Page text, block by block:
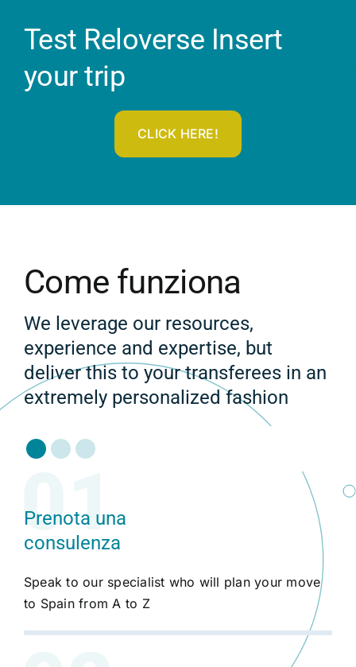
Test Reloverse Insert
your trip
CLICK HERE!
Come funziona
We leverage our resources,
experience and expertise, but
deliver this to your transferees in an
extremely personalized fashion
Prenota una
consulenza
Speak to our specialist who will plan your move
to Spain from A to Z